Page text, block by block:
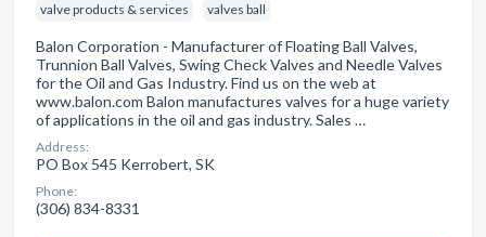
valve products & services valves ball
Balon Corporation - Manufacturer of Floating Ball Valves,
Trunnion Ball Valves, Swing Check Valves and Needle Valves
for the Oil and Gas Industry. Find us on the web at
www.balon.com Balon manufactures valves for a huge variety
of applications in the oil and gas industry. Sales …
Address:
PO Box 545 Kerrobert, SK
Phone:
(306) 834-8331